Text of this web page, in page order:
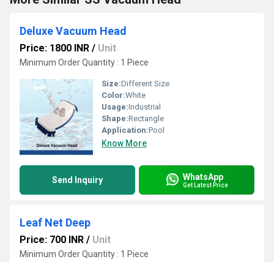
Deluxe Vacuum Head
Price: 1800 INR / Unit
Minimum Order Quantity : 1 Piece
Size:Different Size
Color:White
Usage:Industrial
Shape:Rectangle
Application:Pool
Know More
Send Inquiry WhatsApp
Get Latest Price
Leaf Net Deep
Price: 700 INR / Unit
Minimum Order Quantity : 1 Piece